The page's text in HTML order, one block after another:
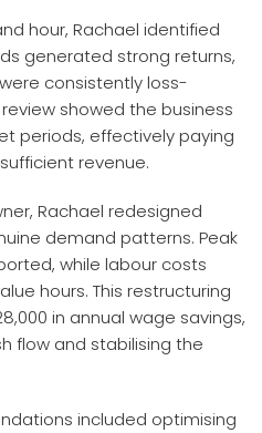
hour, Rachael identified
generated strong returns,
consistently loss-
showed the business
periods, effectively paying
revenue.
Rachael redesigned
demand patterns. Peak
while labour costs
hours. This restructuring
in annual wage savings,
flow and stabilising the
included optimising